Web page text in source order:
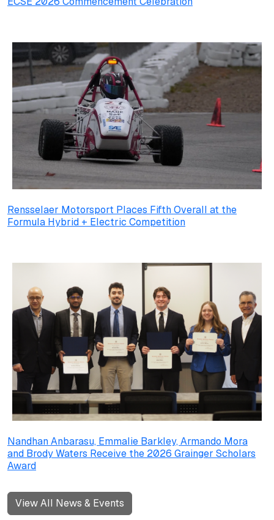
Rensselaer Motorsport Places Fifth Overall at the
Formula Hybrid + Electric Competition
Nandhan Anbarasu, Emmalie Barkley, Armando Mora
and Brody Waters Receive the 2026 Grainger Scholars
Award
View All News & Events